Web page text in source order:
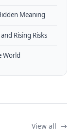
Meaning
Rising Risks
World
View all